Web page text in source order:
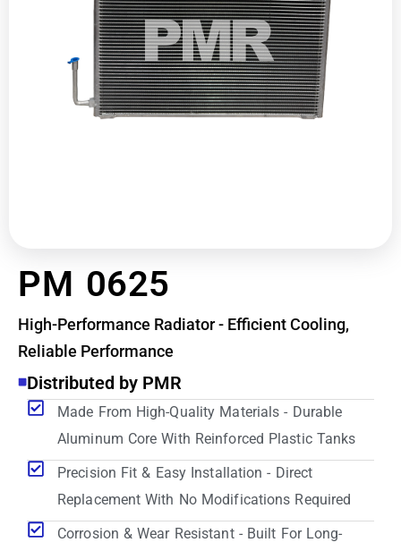
PM 0625
High-Performance Radiator - Efficient Cooling,
Reliable Performance
Distributed by PMR
Made From High-Quality Materials - Durable
Aluminum Core With Reinforced Plastic Tanks
Precision Fit & Easy Installation - Direct
Replacement With No Modifications Required
Corrosion & Wear Resistant - Built For Long-